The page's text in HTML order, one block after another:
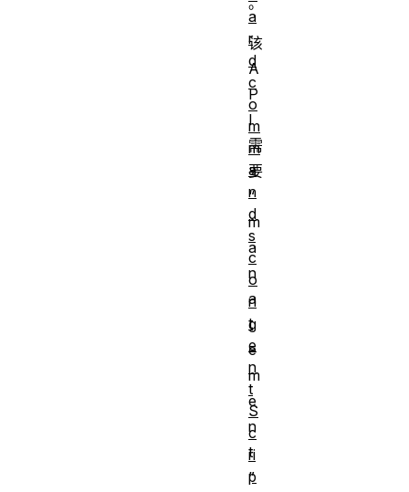
该
A
P
I
需
要
“
m
a
n
a
g
e
m
e
n
t
”
a
r
d
c
o
m
m
a
n
d
s
c
o
n
t
e
n
t
S
c
ri
p